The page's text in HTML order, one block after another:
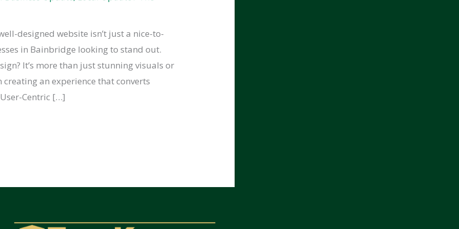
designed website isn’t just a nice-to-
in Bainbridge looking to stand out.
It’s more than just stunning visuals or
an experience that converts
Centric […]